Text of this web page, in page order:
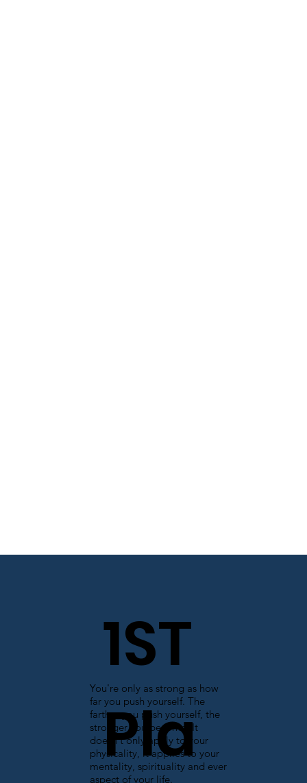
You're only as strong as how
far you push yourself. The
farther you push yourself, the
stronger you become. It
doesn't only apply to your
physicality, it applies to your
mentality, spirituality and ever
aspect of your life.
1ST
Pla